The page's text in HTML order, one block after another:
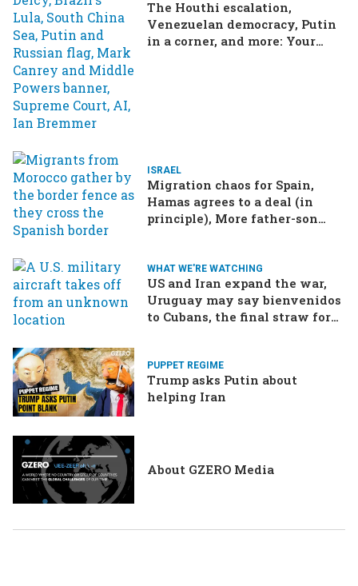
The Houthi escalation,
Venezuelan democracy, Putin
in a corner, and more: Your
ISRAEL
Migration chaos for Spain,
Hamas agrees to a deal (in
principle), More father-son
WHAT WE'RE WATCHING
US and Iran expand the war,
Uruguay may say bienvenidos
to Cubans, the final straw for
PUPPET REGIME
Trump asks Putin about
helping Iran
About GZERO Media